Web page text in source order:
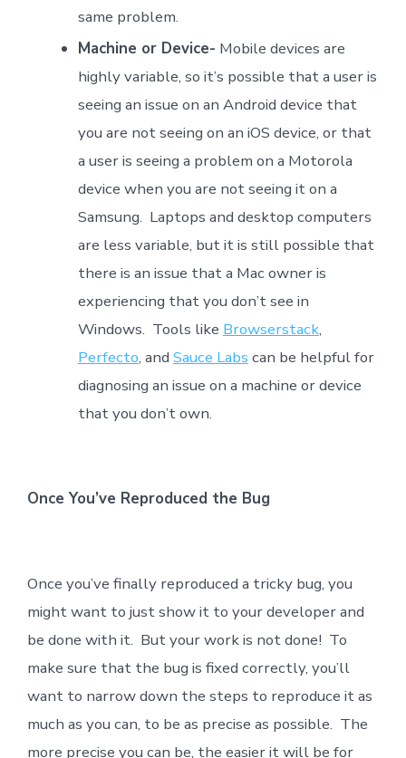
same problem.
Machine or Device- Mobile devices are
highly variable, so it’s possible that a user is
seeing an issue on an Android device that
you are not seeing on an iOS device, or that
a user is seeing a problem on a Motorola
device when you are not seeing it on a
Samsung. Laptops and desktop computers
are less variable, but it is still possible that
there is an issue that a Mac owner is
experiencing that you don’t see in
Windows. Tools like Browserstack,
Perfecto, and Sauce Labs can be helpful for
diagnosing an issue on a machine or device
that you don’t own.
Once You’ve Reproduced the Bug
Once you’ve finally reproduced a tricky bug, you
might want to just show it to your developer and
be done with it. But your work is not done! To
make sure that the bug is fixed correctly, you’ll
want to narrow down the steps to reproduce it as
much as you can, to be as precise as possible. The
more precise you can be, the easier it will be for